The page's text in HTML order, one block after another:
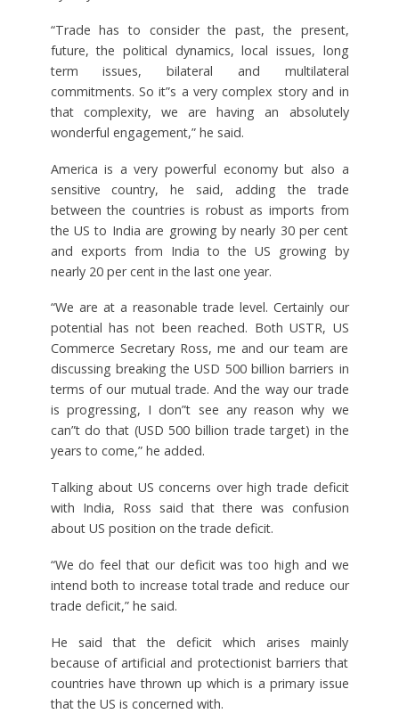
“Trade has to consider the past, the present,
future, the political dynamics, local issues, long
term issues, bilateral and multilateral
commitments. So it”s a very complex story and in
that complexity, we are having an absolutely
wonderful engagement,” he said.
America is a very powerful economy but also a
sensitive country, he said, adding the trade
between the countries is robust as imports from
the US to India are growing by nearly 30 per cent
and exports from India to the US growing by
nearly 20 per cent in the last one year.
“We are at a reasonable trade level. Certainly our
potential has not been reached. Both USTR, US
Commerce Secretary Ross, me and our team are
discussing breaking the USD 500 billion barriers in
terms of our mutual trade. And the way our trade
is progressing, I don”t see any reason why we
can”t do that (USD 500 billion trade target) in the
years to come,” he added.
Talking about US concerns over high trade deficit
with India, Ross said that there was confusion
about US position on the trade deficit.
“We do feel that our deficit was too high and we
intend both to increase total trade and reduce our
trade deficit,” he said.
He said that the deficit which arises mainly
because of artificial and protectionist barriers that
countries have thrown up which is a primary issue
that the US is concerned with.